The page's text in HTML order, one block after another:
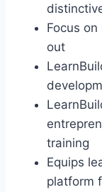
Focus
out
training
Equips
platform